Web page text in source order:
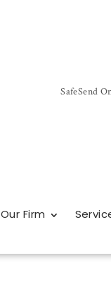
SafeSend
Our Firm